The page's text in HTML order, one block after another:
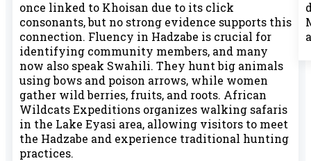
once linked to Khoisan due to its click
consonants, but no strong evidence supports this
connection. Fluency in Hadzabe is crucial for
identifying community members, and many
now also speak Swahili. They hunt big animals
using bows and poison arrows, while women
gather wild berries, fruits, and roots. African
Wildcats Expeditions organizes walking safaris
in the Lake Eyasi area, allowing visitors to meet
the Hadzabe and experience traditional hunting
practices.